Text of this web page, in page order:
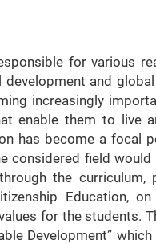
for various
and
increasingly
enable them to live
has become a focal
considered field
the
Education,
for the students.
Development”